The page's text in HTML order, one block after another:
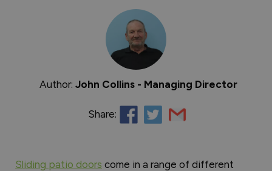
Author:John Collins - Managing Director
Share:
Sliding patio doors come in a range of different